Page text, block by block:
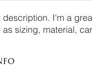
I'm a
sizing, material,